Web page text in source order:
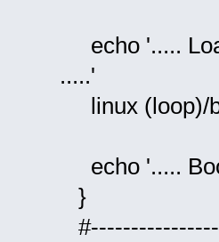
echo '.....
.....'
linux (loop)/
echo '.....
}